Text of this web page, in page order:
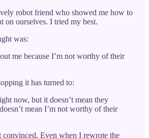
robot friend who showed me how to
on ourselves. I tried my best.
was:
me because I’m not worthy of their
it has turned to:
now, but it doesn’t mean they
mean I’m not worthy of their
convinced. Even when I rewrote the